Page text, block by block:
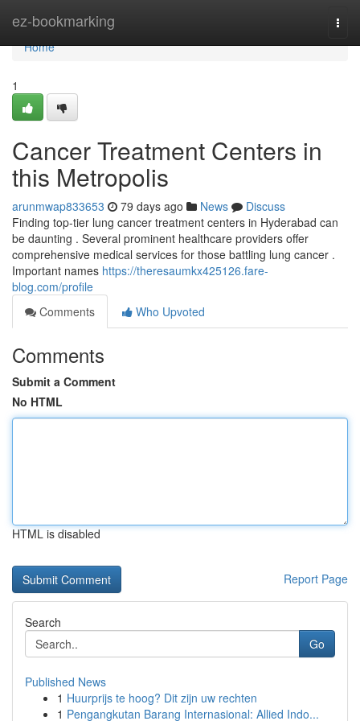
ez-bookmarking
Home
Home
1
Cancer Treatment Centers in
this Metropolis
arunmwap833653 79 days ago News
Discuss
Finding top-tier lung cancer treatment centers in Hyderabad can
be daunting . Several prominent healthcare providers offer
comprehensive medical services for those battling lung cancer .
Important names https://theresaumkx425126.fare-
blog.com/profile
Comments
Who Upvoted
Comments
Submit a Comment
No HTML
HTML is disabled
Report Page
Search
Go
Published News
1 Huurprijs te hoog? Dit zijn uw rechten
1 Pengangkutan Barang Internasional: Allied Indo...